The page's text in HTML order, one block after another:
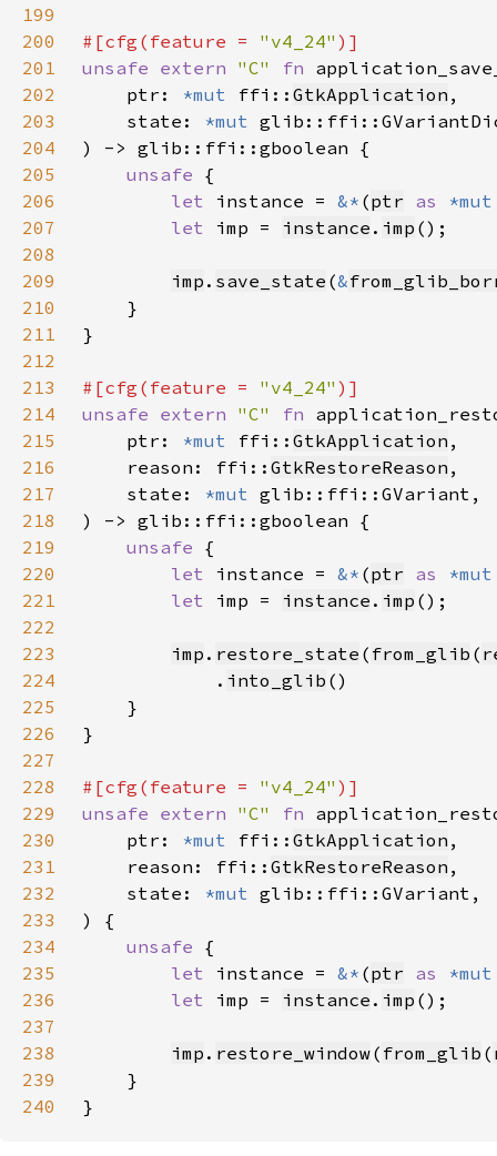
199
200
#[cfg(feature = "v4_24"
201
unsafe extern "C" fn
202
    ptr:
*mut ffi:: GtkApplication
203
    state:
*mut
204
205
unsafe
206
let instance = &* (ptr as
207
let imp = instance . imp
208
209
imp . save_state (&
210
211
212
213
#[cfg(feature = "v4_24"
214
unsafe extern "C" fn
215
    ptr:
*mut ffi:: GtkApplication
216
    reason: ffi::
GtkRestoreReason
217
    state:
*mut
218
219
unsafe
220
let instance = &* (ptr as
221
let imp = instance . imp
222
223
imp . restore_state ( from_glib (
224
            .
into_glib
225
226
227
228
#[cfg(feature = "v4_24"
229
unsafe extern "C" fn
230
    ptr:
*mut ffi:: GtkApplication
231
    reason: ffi::
GtkRestoreReason
232
    state:
*mut
233
234
unsafe
235
let instance = &* (ptr as
236
let imp = instance . imp
237
238
imp . restore_window( from_glib (
239
240